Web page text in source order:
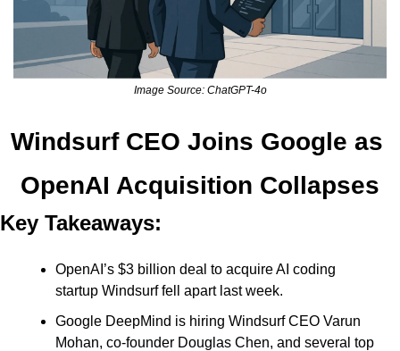
Image Source: ChatGPT-4o
Windsurf CEO Joins Google as
OpenAI Acquisition Collapses
Key Takeaways:
OpenAI’s $3 billion deal to acquire AI coding
startup Windsurf fell apart last week.
Google DeepMind is hiring Windsurf CEO Varun
Mohan, co-founder Douglas Chen, and several top